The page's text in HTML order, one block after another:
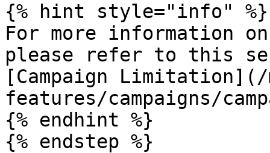
{% hint style="info" %}
For more information
please refer to this
[Campaign Limitation](/
features/campaigns/
{% endhint %}
{% endstep %}